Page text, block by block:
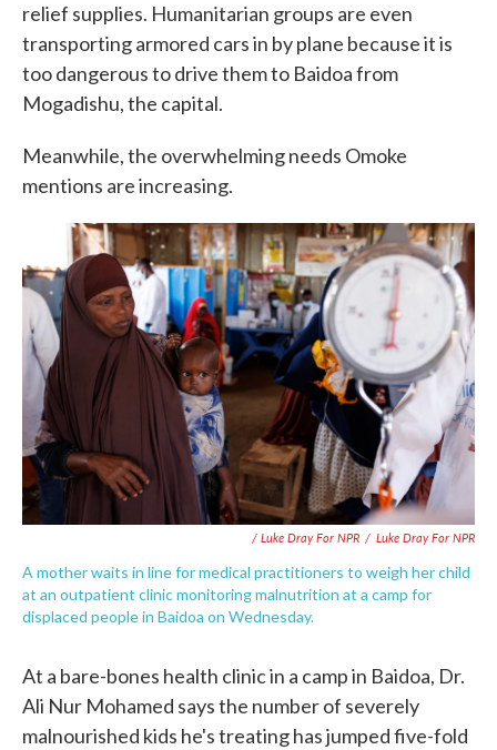
relief supplies. Humanitarian groups are even
transporting armored cars in by plane because it is
too dangerous to drive them to Baidoa from
Mogadishu, the capital.
Meanwhile, the overwhelming needs Omoke
mentions are increasing.
/ Luke Dray For NPR / Luke Dray For NPR
A mother waits in line for medical practitioners to weigh her child
at an outpatient clinic monitoring malnutrition at a camp for
displaced people in Baidoa on Wednesday.
At a bare-bones health clinic in a camp in Baidoa, Dr.
Ali Nur Mohamed says the number of severely
malnourished kids he's treating has jumped five-fold